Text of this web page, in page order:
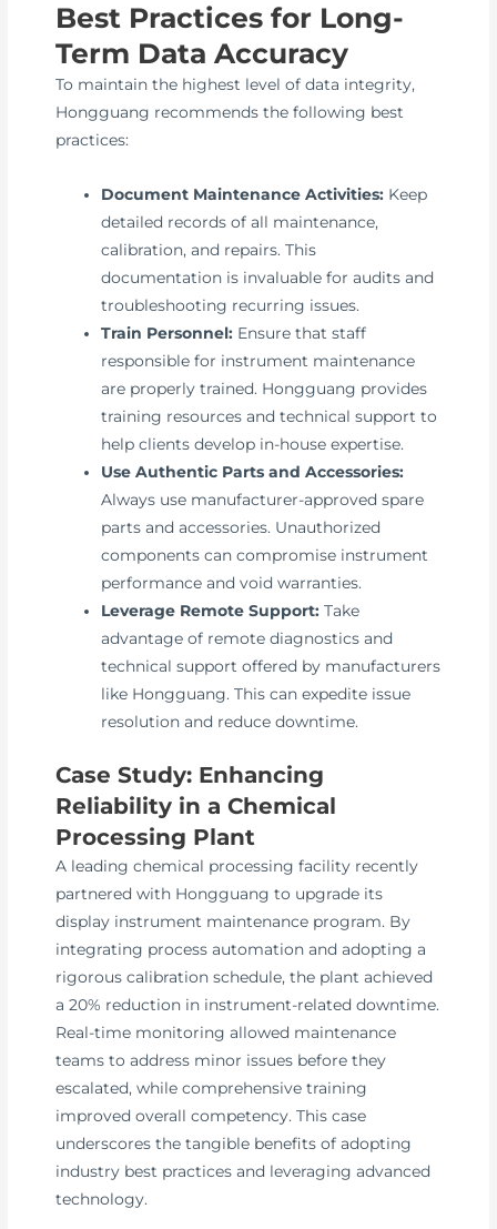
Best Practices for Long-
Term Data Accuracy
To maintain the highest level of data integrity,
Hongguang recommends the following best
practices:
Document Maintenance Activities: Keep
detailed records of all maintenance,
calibration, and repairs. This
documentation is invaluable for audits and
troubleshooting recurring issues.
Train Personnel: Ensure that staff
responsible for instrument maintenance
are properly trained. Hongguang provides
training resources and technical support to
help clients develop in-house expertise.
Use Authentic Parts and Accessories:
Always use manufacturer-approved spare
parts and accessories. Unauthorized
components can compromise instrument
performance and void warranties.
Leverage Remote Support: Take
advantage of remote diagnostics and
technical support offered by manufacturers
like Hongguang. This can expedite issue
resolution and reduce downtime.
Case Study: Enhancing
Reliability in a Chemical
Processing Plant
A leading chemical processing facility recently
partnered with Hongguang to upgrade its
display instrument maintenance program. By
integrating process automation and adopting a
rigorous calibration schedule, the plant achieved
a 20% reduction in instrument-related downtime.
Real-time monitoring allowed maintenance
teams to address minor issues before they
escalated, while comprehensive training
improved overall competency. This case
underscores the tangible benefits of adopting
industry best practices and leveraging advanced
technology.